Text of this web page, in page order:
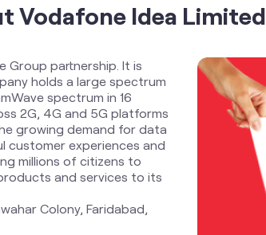
Vodafone Idea Limited
Group partnership. It is
holds a large spectrum
spectrum in 16
2G, 4G and 5G platforms
growing demand for data
customer experiences and
millions of citizens to
and services to its
Colony, Faridabad,